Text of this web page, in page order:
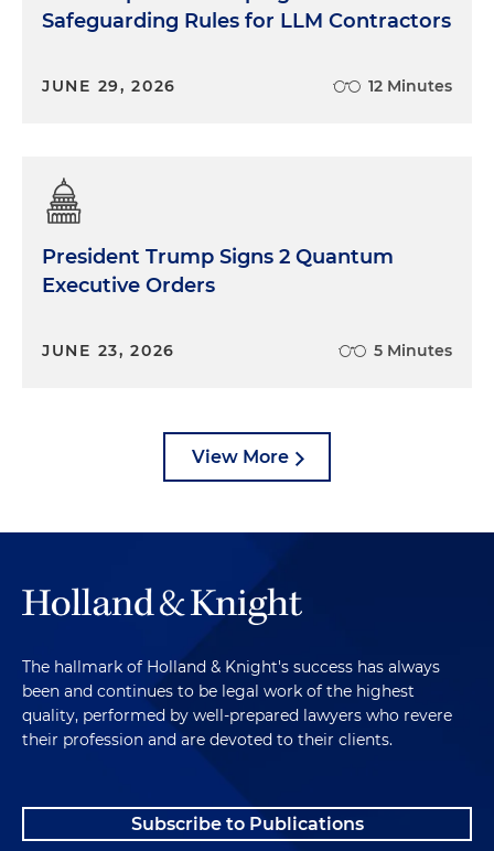
Safeguarding Rules for LLM Contractors
JUNE 29, 2026 12 Minutes
President Trump Signs 2 Quantum
Executive Orders
JUNE 23, 2026 5 Minutes
View More
The hallmark of Holland & Knight's success has always
been and continues to be legal work of the highest
quality, performed by well-prepared lawyers who revere
their profession and are devoted to their clients.
Subscribe to Publications